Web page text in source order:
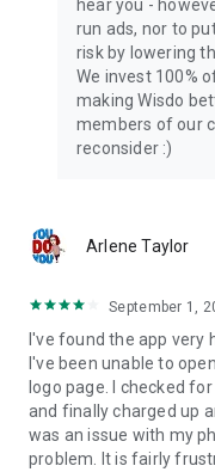
hear you -
run ads, nor to
risk by lowering
We invest 100%
making Wisdo
members of our
reconsider :)
Arlene Taylor
September 1,
I've found the app very
I've been unable to
logo page. I checked
and finally charged up
was an issue with my
problem. It is fairly